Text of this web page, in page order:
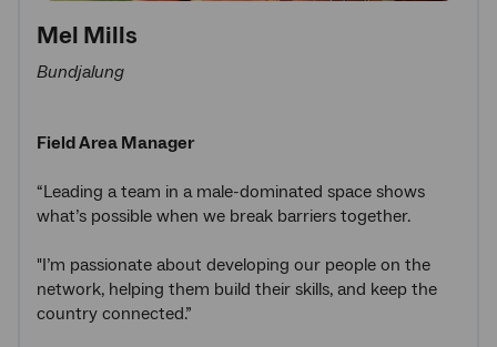
Mel Mills
Bundjalung
Field Area Manager
“Leading a team in a male-dominated space shows
what’s possible when we break barriers together.
"I’m passionate about developing our people on the
network, helping them build their skills, and keep the
country connected.”